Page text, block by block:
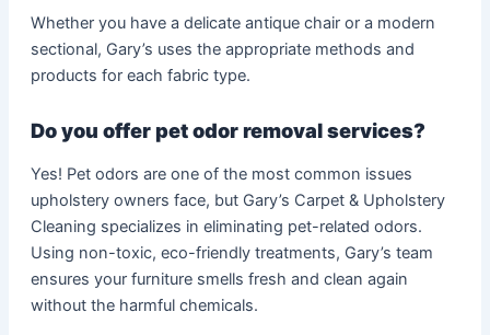
Whether you have a delicate antique chair or a modern
sectional, Gary’s uses the appropriate methods and
products for each fabric type.
Do you offer pet odor removal services?
Yes! Pet odors are one of the most common issues
upholstery owners face, but Gary’s Carpet & Upholstery
Cleaning specializes in eliminating pet-related odors.
Using non-toxic, eco-friendly treatments, Gary’s team
ensures your furniture smells fresh and clean again
without the harmful chemicals.